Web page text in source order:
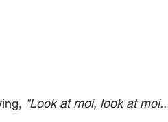
"Look at moi, look at